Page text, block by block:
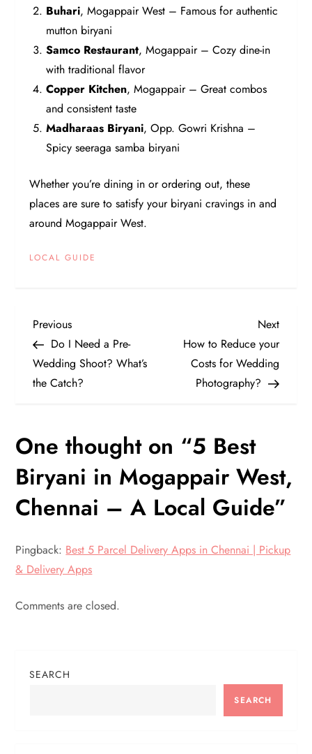
Buhari, Mogappair West – Famous for authentic
mutton biryani
Samco Restaurant, Mogappair – Cozy dine-in
with traditional flavor
Copper Kitchen, Mogappair – Great combos
and consistent taste
Madharaas Biryani, Opp. Gowri Krishna –
Spicy seeraga samba biryani
Whether you’re dining in or ordering out, these
places are sure to satisfy your biryani cravings in and
around Mogappair West.
LOCAL GUIDE
P
o
s
n
a
v
i
Previous
Post
Previous
Do I Need a Pre-
Wedding Shoot? What’s
the Catch?
Next
Post
Next
How to Reduce your
Costs for Wedding
Photography?
One thought on “5 Best
Biryani in Mogappair West,
Chennai – A Local Guide”
Pingback: Best 5 Parcel Delivery Apps in Chennai | Pickup
& Delivery Apps
Comments are closed.
SEARCH
SEARCH